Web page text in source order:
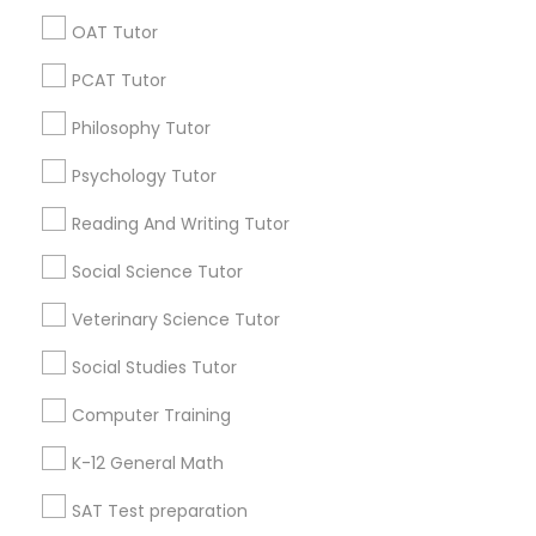
Personality Development Course
Spoken English Class
Nclex Review Course
OAT Tutor
PCAT Tutor
Philosophy Tutor
Psychology Tutor
Reading And Writing Tutor
Social Science Tutor
Veterinary Science Tutor
Social Studies Tutor
Computer Training
K-12 General Math
SAT Test preparation
In Person Lsat Tutoring
Java Certification Online
Find Local Educational Lessons in
Popular Metros
Atlanta Metro Area Bay Area
Research Triangle Area
Toronto Metro Area
Washington Metro Area
Useful Links
Badge Offers Q&A Testimonials